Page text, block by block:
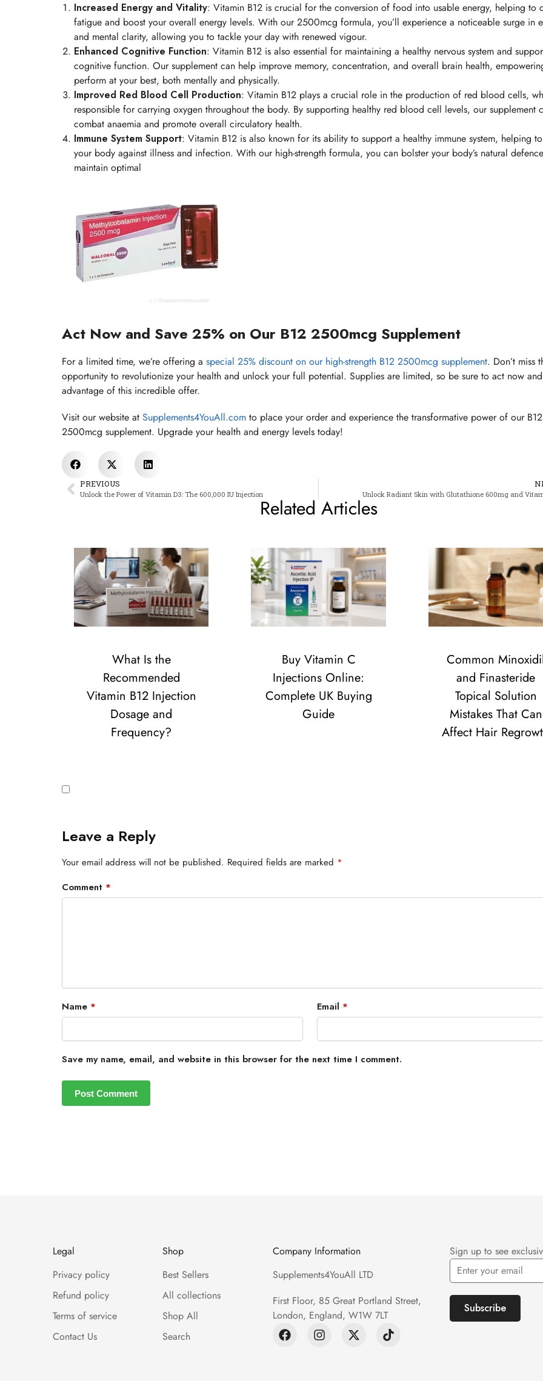
Increased Energy and Vitality: Vitamin B12 is crucial for the conversion of food into usable energy, helping to
fatigue and boost your overall energy levels. With our 2500mcg formula, you’ll experience a noticeable surge in
and mental clarity, allowing you to tackle your day with renewed vigour.
Enhanced Cognitive Function: Vitamin B12 is also essential for maintaining a healthy nervous system and
cognitive function. Our supplement can help improve memory, concentration, and overall brain health,
perform at your best, both mentally and physically.
Improved Red Blood Cell Production: Vitamin B12 plays a crucial role in the production of red blood cells,
responsible for carrying oxygen throughout the body. By supporting healthy red blood cell levels, our supplement
combat anaemia and promote overall circulatory health.
Immune System Support: Vitamin B12 is also known for its ability to support a healthy immune system, helping
your body against illness and infection. With our high-strength formula, you can bolster your body’s natural
maintain optimal
Act Now and Save 25% on Our B12 2500mcg Supplement
For a limited time, we’re offering a special 25% discount on our high-strength B12 2500mcg supplement. Don’t miss
opportunity to revolutionize your health and unlock your full potential. Supplies are limited, so be sure to act now
advantage of this incredible offer.
Visit our website at Supplements4YouAll.com to place your order and experience the transformative power of our B12
2500mcg supplement. Upgrade your health and energy levels today!
PREVIOUS
Unlock the Power of Vitamin D3: The 600,000 IU Injection Unlock Radiant Skin with Glutathione 600mg and
Related Articles
What Is the
Recommended
Vitamin B12 Injection
Dosage and
Frequency?
Buy Vitamin C
Injections Online:
Complete UK Buying
Guide
Common
and Finasteride
Topical Solution
Mistakes That Can
Affect Hair
Leave a Reply
Your email address will not be published. Required fields are marked *
Comment *
Name * Email *
Save my name, email, and website in this browser for the next time I comment.
Legal
Privacy policy
Refund policy
Terms of service
Contact Us
Shop
Best Sellers
All collections
Shop All
Search
Company Information
Supplements4YouAll LTD
First Floor, 85 Great Portland Street,
London, England, W1W 7LT
Sign up to see
Subscribe